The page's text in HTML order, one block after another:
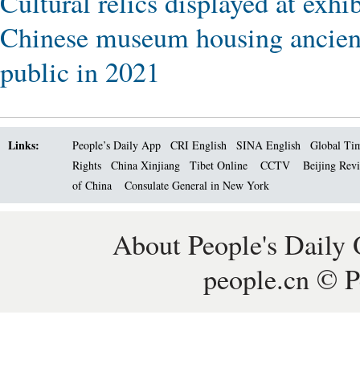
Chinese museum housing
public in 2021
Links: People’s Daily App CRI English SINA English
Global
Rights
China Xinjiang Tibet Online CCTV
Beijing
of China
Consulate General in New York
About People's Daily
people.cn ©